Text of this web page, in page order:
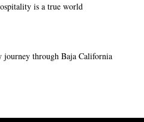
is a true world
through Baja California